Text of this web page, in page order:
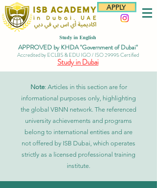
APPLY
Study in English
APPROVED by KHDA "Government of Dubai"
Accredited by ECLBS & EDU IGO / ISO 29995 Certified
Study in Dubai
Note: Articles in this section are for
informational purposes only, highlighting
the global VBNN network. The referenced
university achievements and programs
belong to international entities and are
not offered by ISB Dubai, which operates
strictly as a licensed professional training
institute.